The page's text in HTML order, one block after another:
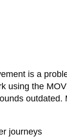
is a
using the
journeys